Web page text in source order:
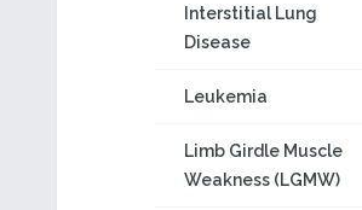
Interstitial Lung
Disease
Leukemia
Limb Girdle Muscle
Weakness (LGMW)